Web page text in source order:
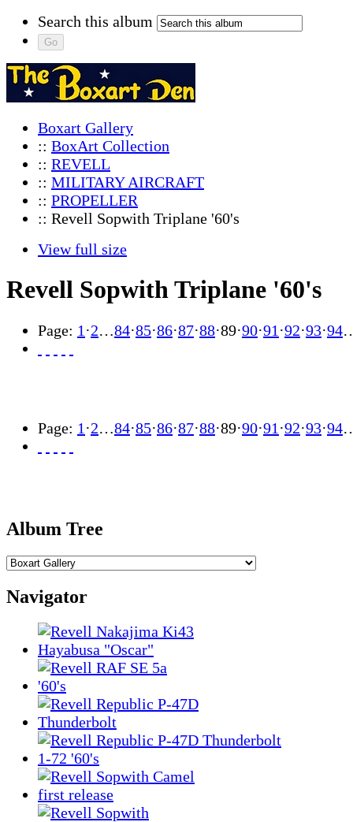
Search this album
Boxart Gallery
:: BoxArt Collection
:: REVELL
:: MILITARY AIRCRAFT
:: PROPELLER
:: Revell Sopwith Triplane '60's
View full size
Revell Sopwith Triplane '60's
Page: 1 ·2…84·85·86·87·88·89·90·91 ·92·93·94
Page: 1 ·2…84·85·86·87·88·89·90·91 ·92·93·94
Album Tree
Navigator